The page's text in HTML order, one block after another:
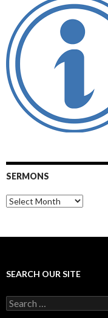
SERMONS
Sermons
SEARCH OUR SITE
Search
for: